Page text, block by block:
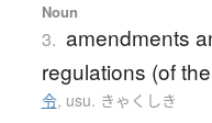
Noun
3. amendments
regulations (of
令, usu. きゃくしき